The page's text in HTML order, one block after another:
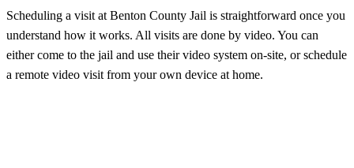
Scheduling a visit at Benton County Jail is straightforward once you
understand how it works. All visits are done by video. You can
either come to the jail and use their video system on-site, or schedule
a remote video visit from your own device at home.